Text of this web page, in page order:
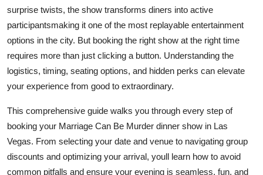
Press Release
surprise twists, the show transforms diners into active
participantsmaking it one of the most replayable entertainment
options in the city. But booking the right show at the right time
requires more than just clicking a button. Understanding the
logistics, timing, seating options, and hidden perks can elevate
your experience from good to extraordinary.
This comprehensive guide walks you through every step of
booking your Marriage Can Be Murder dinner show in Las
Vegas. From selecting your date and venue to navigating group
discounts and optimizing your arrival, youll learn how to avoid
common pitfalls and ensure your evening is seamless, fun, and